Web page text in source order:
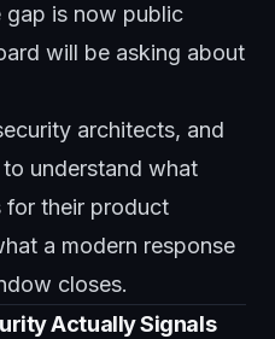
gap is now public
will be asking about
architects, and
understand what
for their product
a modern response
closes.
Actually Signals